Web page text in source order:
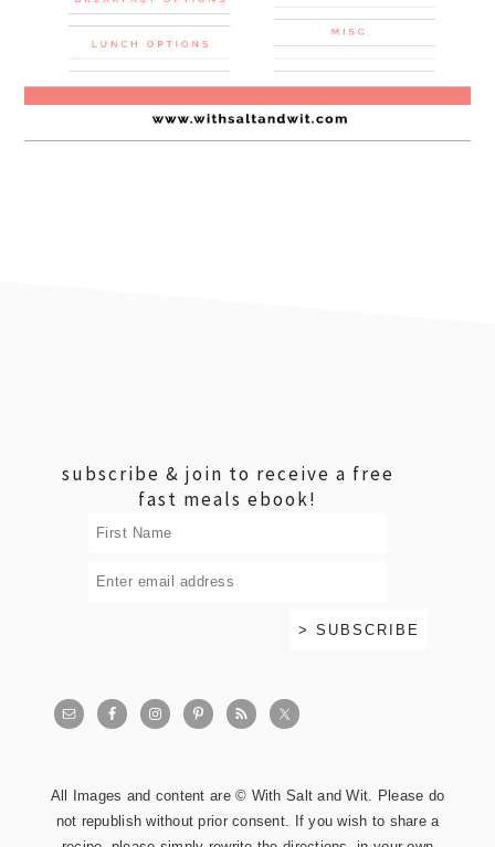
subscribe & join to receive a free
fast meals ebook!
All Images and content are © With Salt and Wit. Please do
not republish without prior consent. If you wish to share a